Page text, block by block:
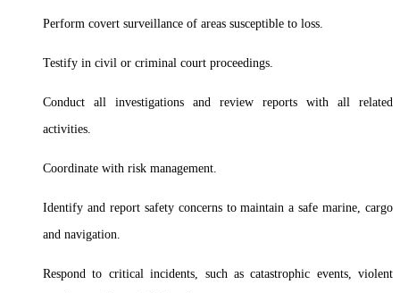
Perform covert surveillance of areas susceptible to loss.
Testify in civil or criminal court proceedings.
Conduct all investigations and review reports with all related
activities.
Coordinate with risk management.
Identify and report safety concerns to maintain a safe marine, cargo
and navigation.
Respond to critical incidents, such as catastrophic events, violent